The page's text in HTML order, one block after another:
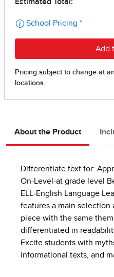
About the Product
Differentiate text for:
On-Level-at grade level
ELL-English Language
features a main selection
piece with the same
differentiated in
Excite students with
informational texts, and